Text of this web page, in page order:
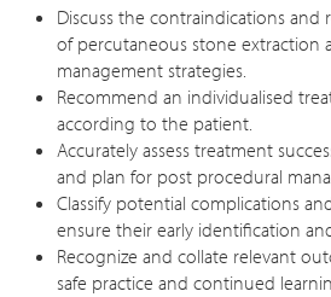
Discuss the contraindications and
of percutaneous stone extraction
management strategies.
Recommend an individualised
according to the patient.
Accurately assess treatment
and plan for post procedural
Classify potential complications
ensure their early identification
Recognize and collate relevant
safe practice and continued